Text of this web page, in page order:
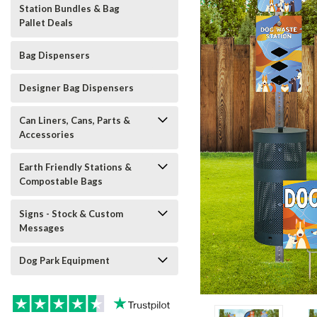
Station Bundles & Bag
Pallet Deals
Bag Dispensers
Designer Bag Dispensers
Can Liners, Cans, Parts &
Accessories
Earth Friendly Stations &
Compostable Bags
Signs - Stock & Custom
Messages
Dog Park Equipment